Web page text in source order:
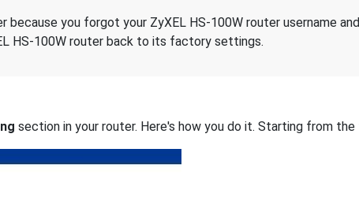
because you forgot your ZyXEL HS-100W router username
HS-100W router back to its factory settings.
section in your router. Here's how you do it. Starting from